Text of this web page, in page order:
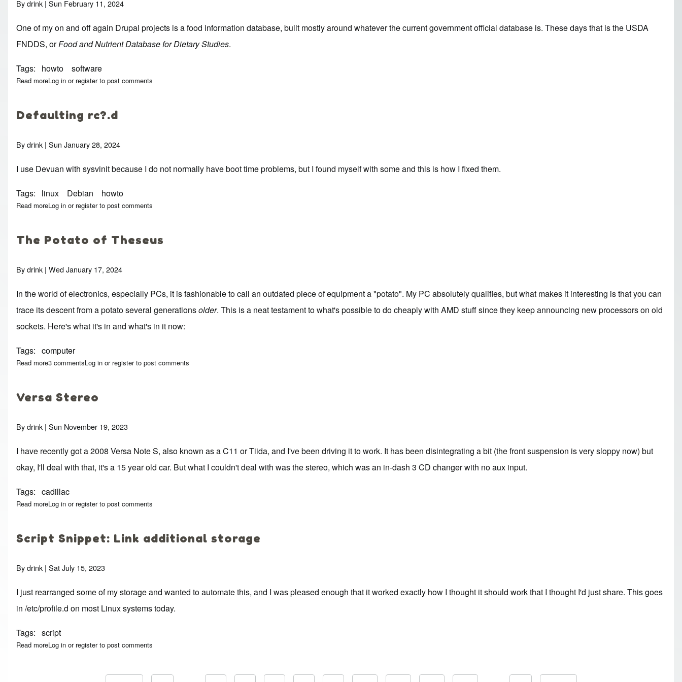
Bydrink | Sun February 11, 2024
One of my on and off again Drupal projects is a food information database, built mostly around whatever the current government official database is. These days that is the USDA
FNDDS, orFood and Nutrient Database for Dietary Studies.
Tags howto software
Read moreabout CSV to Postgres import tools
Log in or registerto post comments
Defaulting rc?.d
Bydrink | Sun January 28, 2024
I use Devuan with sysvinit because I do not normally have boot time problems, but I found myself with some and this is how I fixed them.
Tags linux Debian howto
Read moreabout Defaulting rc?.d
Log in or registerto post comments
The Potato of Theseus
Bydrink | Wed January 17, 2024
In the world of electronics, especially PCs, it is fashionable to call an outdated piece of equipment a "potato". My PC absolutely qualifies, but what makes it interesting is that you can
trace its descent from a potato several generationsolder. This is a neat testament to what's possible to do cheaply with AMD stuff since they keep announcing new processors on old
sockets. Here's what it's in and what's in it now:
Tags computer
Read moreabout The Potato of Theseus
3 commentsLog in or registerto post comments
Versa Stereo
Bydrink | Sun November 19, 2023
I have recently got a 2008 Versa Note S, also known as a C11 or Tiida, and I've been driving it to work. It has been disintegrating a bit (the front suspension is very sloppy now) but
okay, I'll deal with that, it's a 15 year old car. But what I couldn't deal with was the stereo, which was an in-dash 3 CD changer with no aux input.
Tags cadillac
Read moreabout Versa Stereo
Log in or registerto post comments
Script Snippet: Link additional storage
Bydrink | Sat July 15, 2023
I just rearranged some of my storage and wanted to automate this, and I was pleased enough that it worked exactly how I thought it should work that I thought I'd just share. This goes
in /etc/profile.d on most Linux systems today.
Tags script
Read moreabout Script Snippet: Link additional storage
Log in or registerto post comments